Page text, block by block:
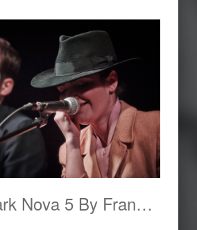
Clark Nova 5 By Frankjohannes.com